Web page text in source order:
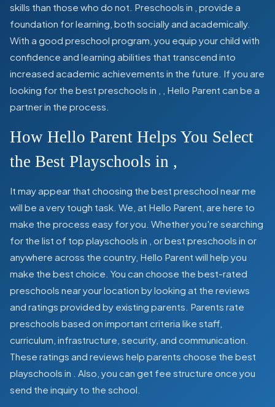
skills than those who do not. Preschools in provide a
foundation for learning, both socially and academically.
With a good preschool program, you equip your child with
confidence and learning abilities that transcend into
increased academic achievements in the future. If you are
looking for the best preschools in
, Hello Parent can be a
partner in the process.
How Hello Parent Helps You Select
the Best Playschools in ,
It may appear that choosing the best preschool near me
will be a very tough task. We, at Hello Parent, are here to
make the process easy for you. Whether you're searching
for the list of top playschools in or best preschools in or
anywhere across the country, Hello Parent will help you
make the best choice. You can choose the best-rated
preschools near your location by looking at the reviews
and ratings provided by existing parents. Parents rate
preschools based on important criteria like staff,
curriculum, infrastructure, security, and communication.
These ratings and reviews help parents choose the best
playschools in
. Also, you can get fee structure once you
send the inquiry to the school.